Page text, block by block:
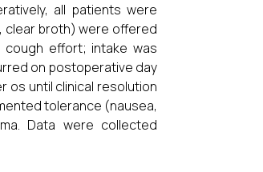
all patients were
clear broth) were offered
effort; intake was
on postoperative day
os until clinical resolution
tolerance (nausea,
Data were collected